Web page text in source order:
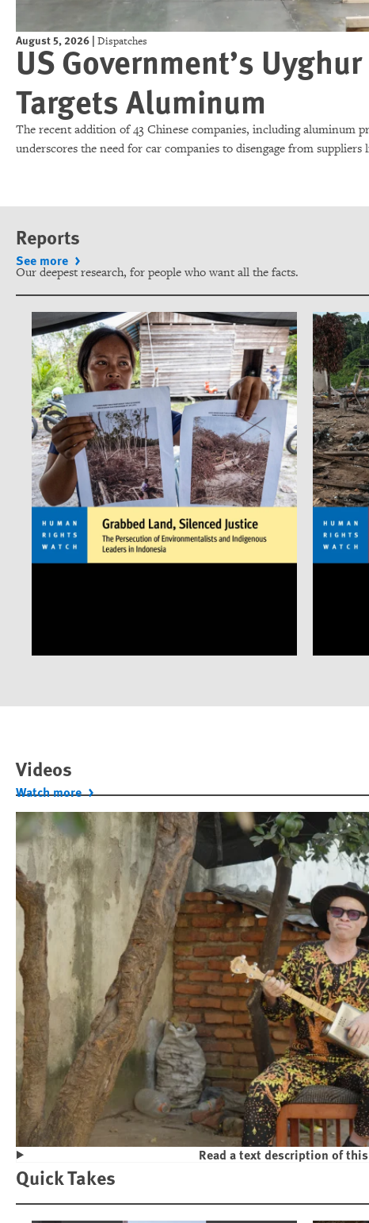
August 5, 2026 | Dispatches
US Government’s
Targets Aluminum
The recent addition of 43 Chinese companies, including aluminum
underscores the need for car companies to disengage from
Reports
See more
Our deepest research, for people who want all the facts.
Videos
Watch more
Play
Violence and Discrimination Against
Read a text description of
Quick Takes